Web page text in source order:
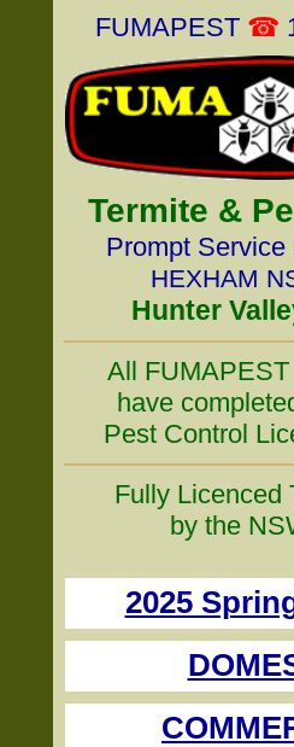
FUMAPEST ☎
Termite &
Prompt Service
HEXHAM
Hunter
All
have
Pest Control
Fully Licenced
by the
2025